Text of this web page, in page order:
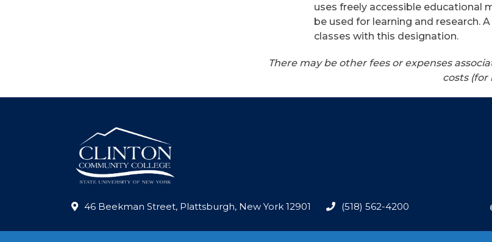
uses freely accessible educational
be used for learning and research.
classes with this designation.
There may be other fees or expenses
costs (for
46 Beekman Street, Plattsburgh, New York 12901 (518) 562-4200